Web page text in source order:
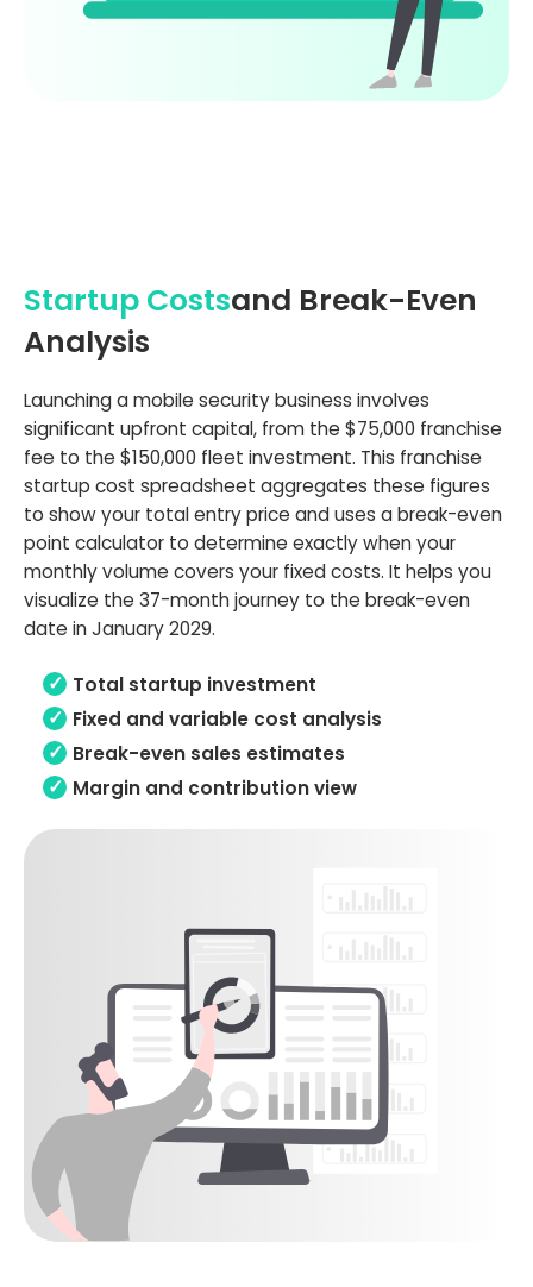
Startup Costsand Break-Even
Analysis
Launching a mobile security business involves
significant upfront capital, from the $75,000 franchise
fee to the $150,000 fleet investment. This franchise
startup cost spreadsheet aggregates these figures
to show your total entry price and uses a break-even
point calculator to determine exactly when your
monthly volume covers your fixed costs. It helps you
visualize the 37-month journey to the break-even
date in January 2029.
Total startup investment
Fixed and variable cost analysis
Break-even sales estimates
Margin and contribution view